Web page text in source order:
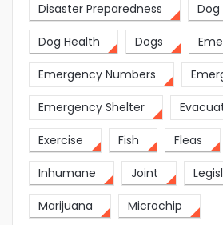
Disaster Preparedness Dog
Dog Health Dogs
Emergency Numbers
Emergency Shelter
Exercise Fish Fleas
Inhumane Joint
Marijuana Microchip